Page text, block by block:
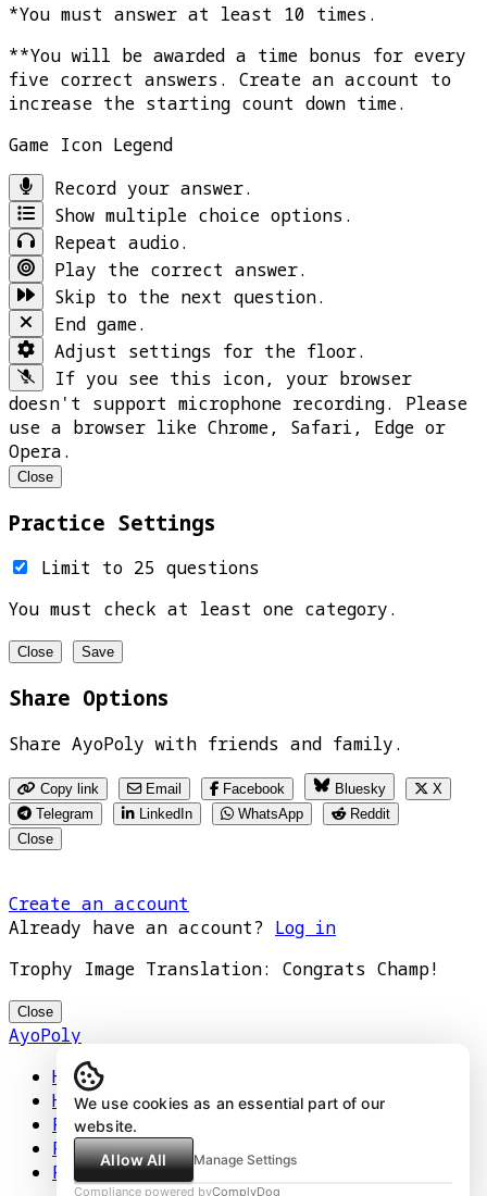
*You must answer at least 10 times.
**You will be awarded a time bonus for every
five correct answers. Create an account to
increase the starting count down time.
Game Icon Legend
Record your answer.
Show multiple choice options.
Repeat audio.
Play the correct answer.
Skip to the next question.
End game.
Adjust settings for the floor.
If you see this icon, your browser
doesn't support microphone recording. Please
use a browser like Chrome, Safari, Edge or
Opera.
Close
Practice Settings
Limit to 25 questions
You must check at least one category.
Close Save
Share Options
Share AyoPoly with friends and family.
Copy link Email Facebook Bluesky
X
Telegram
LinkedIn WhatsApp
Reddit
Close
Create an account
Already have an account? Log in
Trophy Image Translation: Congrats Champ!
Close
AyoPoly
Home
How It Works
Play
Floors
Privacy Policy
We use cookies as an essential part of our
website.
Allow All
Manage Settings
Compliance powered byComplyDog